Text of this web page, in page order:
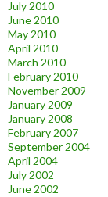
July 2010
June 2010
May 2010
April 2010
March 2010
February 2010
November 2009
January 2009
January 2008
February 2007
September 2004
April 2004
July 2002
June 2002